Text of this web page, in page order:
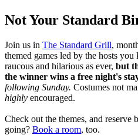
Not Your Standard
Join us in The Standard Grill,
themed games led by the hosts
raucous and hilarious as ever, but
the winner wins a free night's
following Sunday. Costumes not
highly encouraged.
Check out the themes, and reserve
going? Book a room, too.